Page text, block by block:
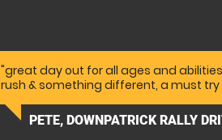
"great day out for all ages and
rush & something different, a must
PETE, DOWNPATRICK RALLY